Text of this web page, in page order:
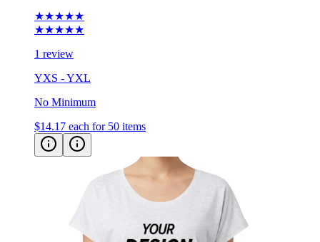
1 review
YXS - YXL
No Minimum
$14.17 each for 50 items